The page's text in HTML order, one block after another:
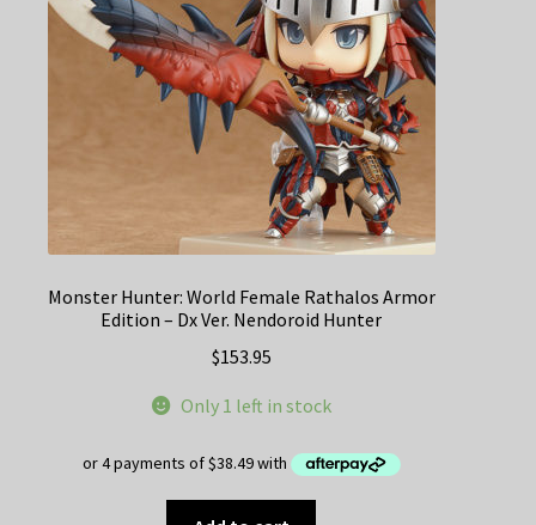
Monster Hunter: World Female Rathalos Armor
Edition – Dx Ver. Nendoroid Hunter
$153.95
Only 1 left in stock